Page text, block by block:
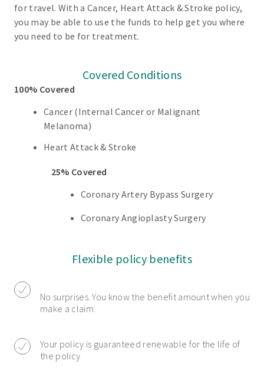
for travel. With a Cancer, Heart Attack & Stroke policy,
you may be able to use the funds to help get you where
you need to be for treatment.
Covered Conditions
100% Covered
Cancer (Internal Cancer or Malignant
Melanoma)
Heart Attack & Stroke
25% Covered
Coronary Artery Bypass Surgery
Coronary Angioplasty Surgery
Flexible policy benefits
No surprises. You know the benefit amount when you
make a claim
Your policy is guaranteed renewable for the life of
the policy